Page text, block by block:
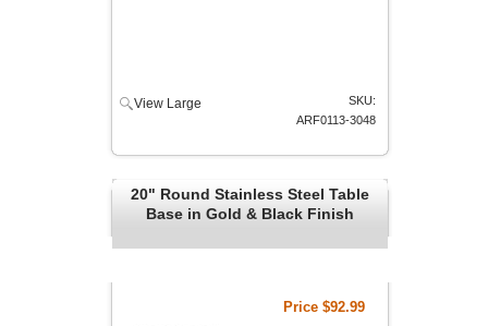
View Large
SKU:
ARF0113-3048
20" Round Stainless Steel Table
Base in Gold & Black Finish
Price $92.99